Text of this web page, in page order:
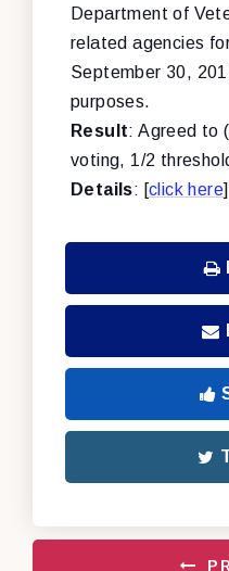
Department of
related agencies
September 30,
purposes.
Result: Agreed to
voting, 1/2
Details: [click here]